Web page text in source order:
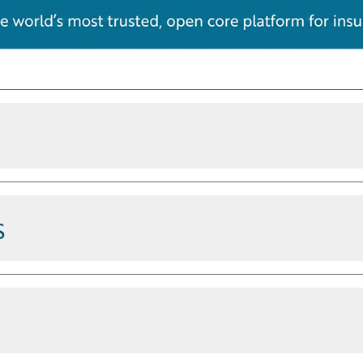
and completes routine
reply inside the Guidewire
tools
Model Context Protocol
platform; its APIs, data